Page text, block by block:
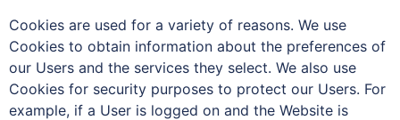
Cookies are used for a variety of reasons. We use
Cookies to obtain information about the preferences of
our Users and the services they select. We also use
Cookies for security purposes to protect our Users. For
example, if a User is logged on and the Website is